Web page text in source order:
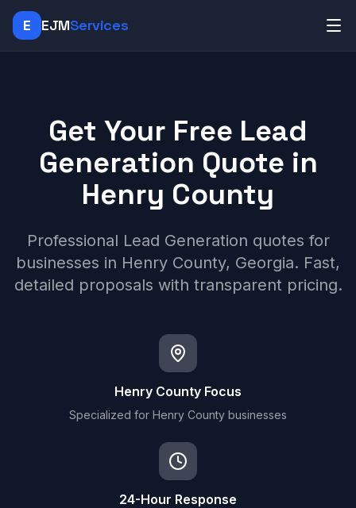
E EJMServices
Get Your Free Lead
Generation Quote in
Henry County
Professional Lead Generation quotes for
businesses in Henry County, Georgia. Fast,
detailed proposals with transparent pricing.
Henry County Focus
Specialized for Henry County businesses
24-Hour Response